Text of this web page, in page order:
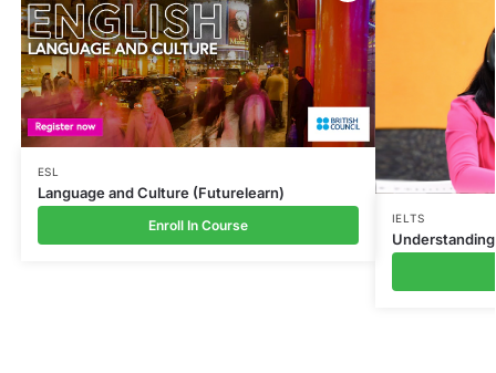
ESL
Language and Culture (Futurelearn)
Enroll In Course IELTS